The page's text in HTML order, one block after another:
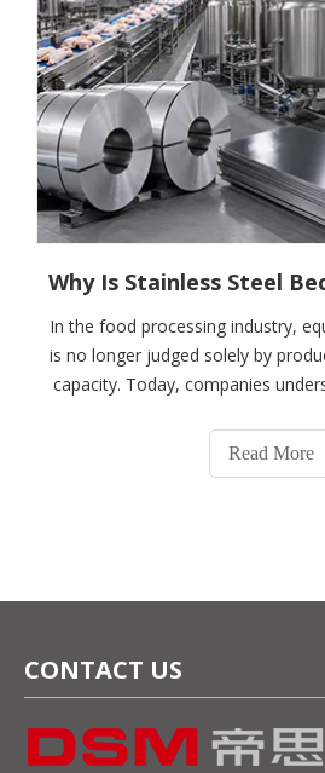
In the food processing industry,
is no longer judged solely by
capacity. Today, companies
long-term operating
manufacturing
Read More
CONTACT US